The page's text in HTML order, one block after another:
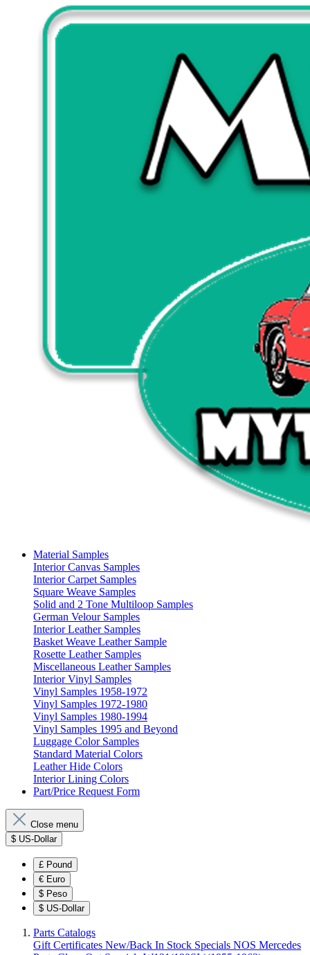
Material Samples
Interior Canvas Samples
Interior Carpet Samples
Square Weave Samples
Solid and 2 Tone Multiloop Samples
German Velour Samples
Interior Leather Samples
Basket Weave Leather Sample
Rosette Leather Samples
Miscellaneous Leather Samples
Interior Vinyl Samples
Vinyl Samples 1958-1972
Vinyl Samples 1972-1980
Vinyl Samples 1980-1994
Vinyl Samples 1995 and Beyond
Luggage Color Samples
Standard Material Colors
Leather Hide Colors
Interior Lining Colors
Part/Price Request Form
Close menu
$ US-Dollar
£ Pound
€ Euro
$ Peso
$ US-Dollar
Parts Catalogs
Gift Certificates New/Back In Stock Specials NOS Mercedes